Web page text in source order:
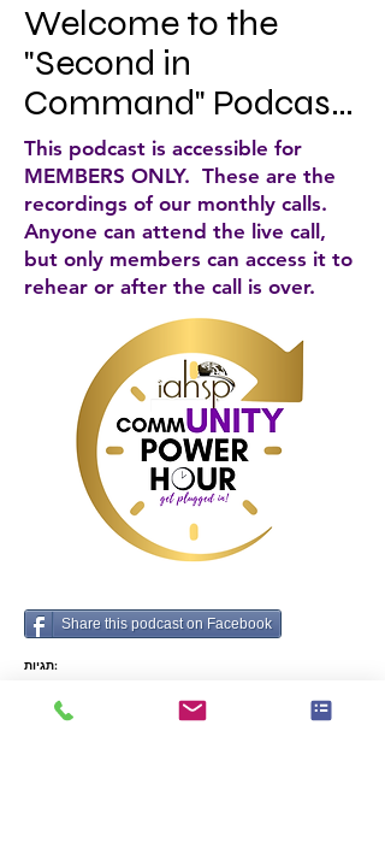
Welcome to the
"Second in
Command" Podcast,
brought to you by the
COO Alliance, where
top-level COOs
share the insights,
tactics, & strategies
that made them the
Chief Behind the
Chief with host:
Cameron Herold
This podcast is accessible for
MEMBERS ONLY. These are the
recordings of our monthly calls.
Anyone can attend the live call,
but only members can access it to
rehear or after the call is over.
Share this podcast on Facebook
תגיות:
How To, Team Building, Time Management,